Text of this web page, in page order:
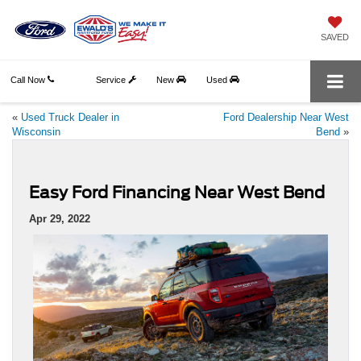
SAVED
Call Now Service New Used
« Used Truck Dealer in
Wisconsin
Ford Dealership Near West
Bend »
Easy Ford Financing Near West Bend
Apr 29, 2022